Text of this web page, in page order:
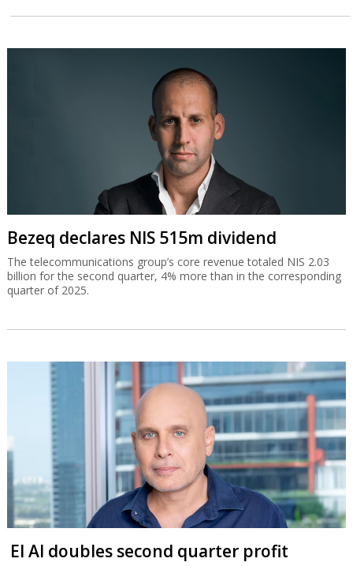
Bezeq declares NIS 515m dividend
The telecommunications group’s core revenue totaled NIS 2.03
billion for the second quarter, 4% more than in the corresponding
quarter of 2025.
El Al doubles second quarter profit